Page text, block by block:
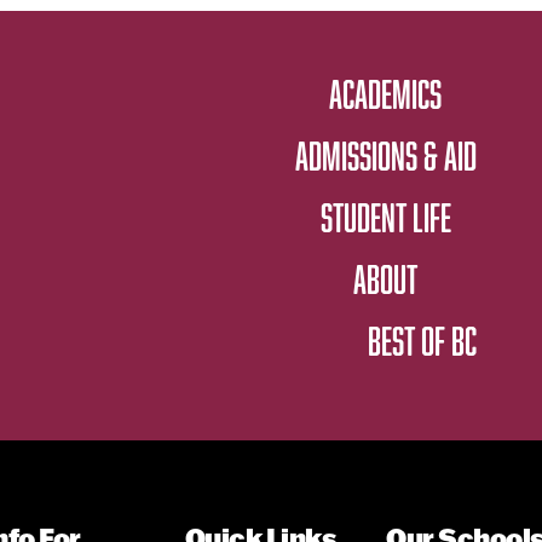
ACADEMICS
ADMISSIONS & AID
STUDENT LIFE
ABOUT
BEST OF BC